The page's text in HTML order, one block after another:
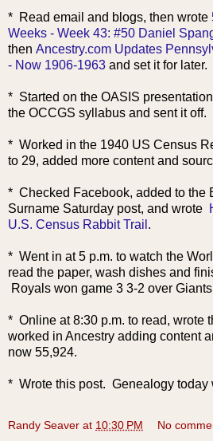
* Read email and blogs, then wrote
Weeks - Week 43: #50 Daniel
then Ancestry.com Updates
- Now 1906-1963 and set it for later.
* Started on the OASIS
the OCCGS syllabus and sent it off.
* Worked in the 1940 US Census
to 29, added more content and
* Checked Facebook, added to the
Surname Saturday post, and wrote
U.S. Census Rabbit Trail .
* Went in at 5 p.m. to watch the
read the paper, wash dishes and
Royals won game 3 3-2 over
* Online at 8:30 p.m. to read, wrote
worked in Ancestry adding content
now 55,924.
* Wrote this post. Genealogy today
Randy Seaver at 10:30 PM No